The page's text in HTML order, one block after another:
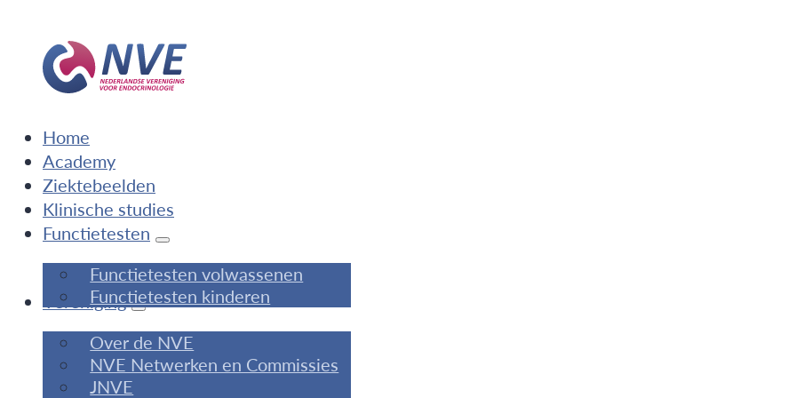
Home
Academy
Ziektebeelden
Klinische studies
Functietesten
Functietesten volwassenen
Functietesten kinderen
Vereniging
Over de NVE
NVE Netwerken en Commissies
JNVE